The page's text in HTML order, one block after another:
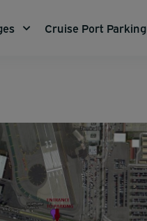
Cruise Port Parking